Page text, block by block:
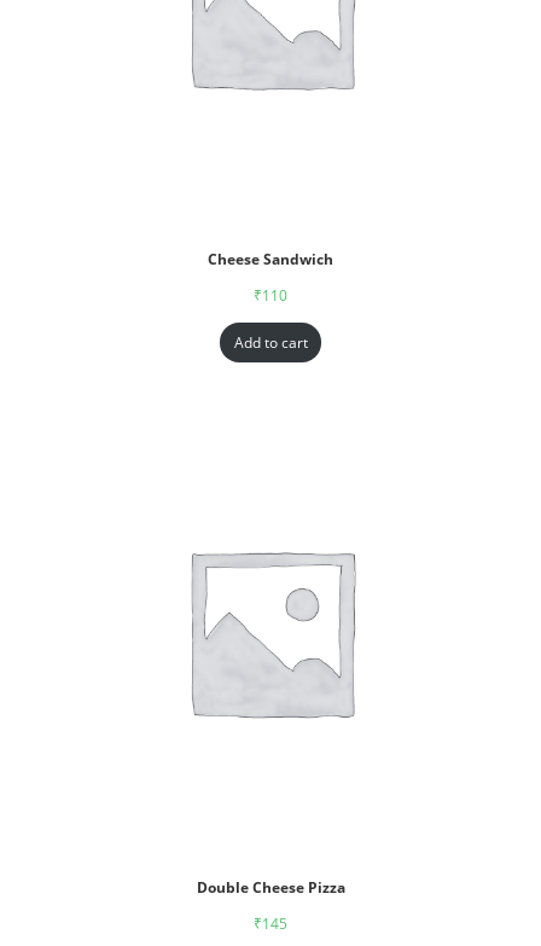
Cheese Sandwich
₹110
Add to cart
Double Cheese Pizza
₹145